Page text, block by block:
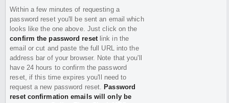
Within a few minutes of requesting a
password reset you'll be sent an email which
looks like the one above. Just click on the
confirm the password resetlink in the
email or cut and paste the full URL into the
address bar of your browser. Note that you'll
have 24 hours to confirm the password
reset, if this time expires you'll need to
request a new password reset. Password
reset confirmation emails will only be